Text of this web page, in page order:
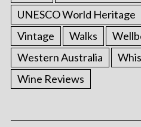
UNESCO World Heritage
Vintage
Walks
Western Australia
Wine Reviews